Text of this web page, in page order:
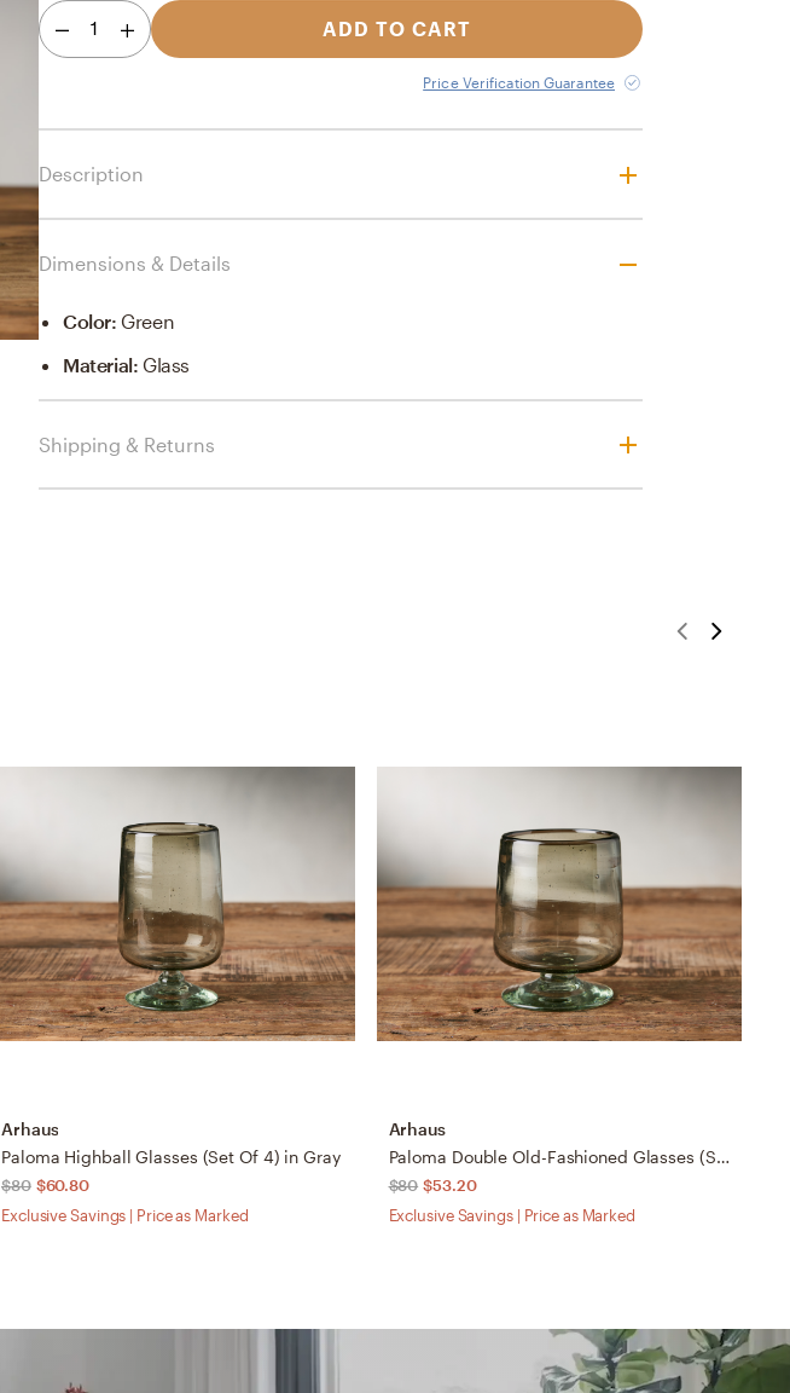
1 ADD TO CART
Price Verification Guarantee
Description
Dimensions & Details
Color: Green
Material: Glass
Shipping & Returns
Arhaus
Paloma Highball Glasses (Set Of 4) in Gray
$80 $60.80
Exclusive Savings | Price as Marked
Arhaus
Paloma Double Old-Fashioned Glasses (Set Of 4) in Gray
$80 $53.20
Exclusive Savings | Price as Marked